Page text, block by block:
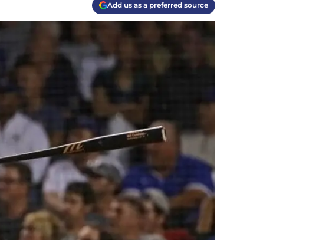
Add us as a preferred source